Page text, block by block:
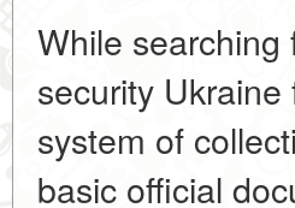
While
security
system of
basic official